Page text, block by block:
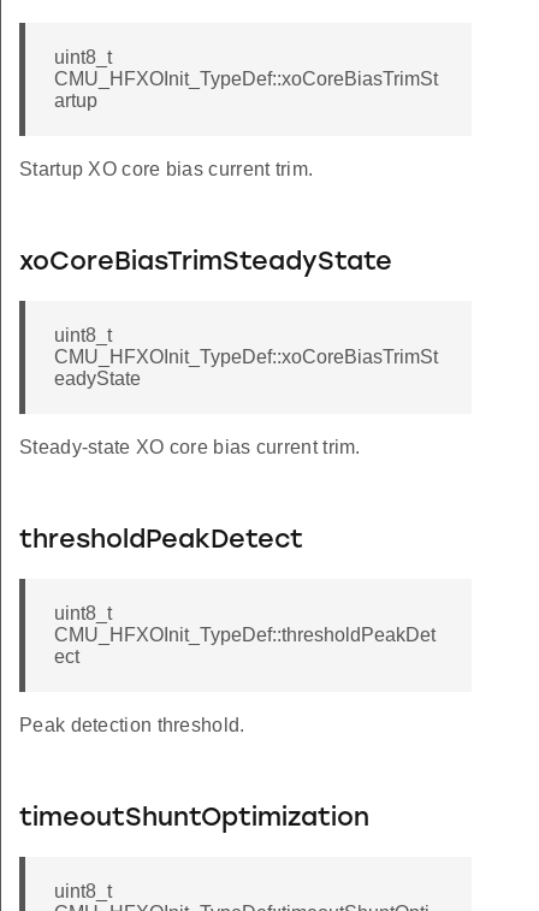
uint8_t
CMU_HFXOInit_TypeDef::xoCoreBiasTrimSt
artup
Startup XO core bias current trim.
xoCoreBiasTrimSteadyState
uint8_t
CMU_HFXOInit_TypeDef::xoCoreBiasTrimSt
eadyState
Steady-state XO core bias current trim.
thresholdPeakDetect
uint8_t
CMU_HFXOInit_TypeDef::thresholdPeakDet
ect
Peak detection threshold.
timeoutShuntOptimization
uint8_t